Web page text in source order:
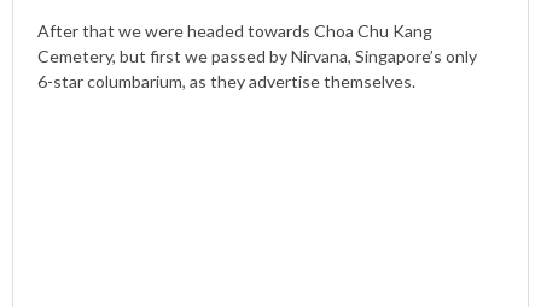
After that we were headed towards Choa Chu Kang
Cemetery, but first we passed by Nirvana, Singapore’s only
6-star columbarium, as they advertise themselves.